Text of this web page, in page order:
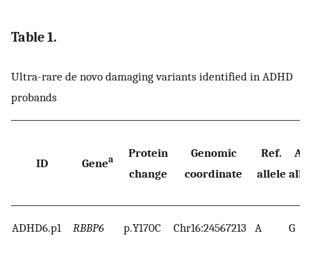
Table 1.
Ultra-rare de novo damaging variants identified in ADHD
probands
ID Genea
Protein
change
Genomic
coordinate
Ref.
allele
ADHD6.p1 RBBP6 p.Y170C Chr16:24567213 A G